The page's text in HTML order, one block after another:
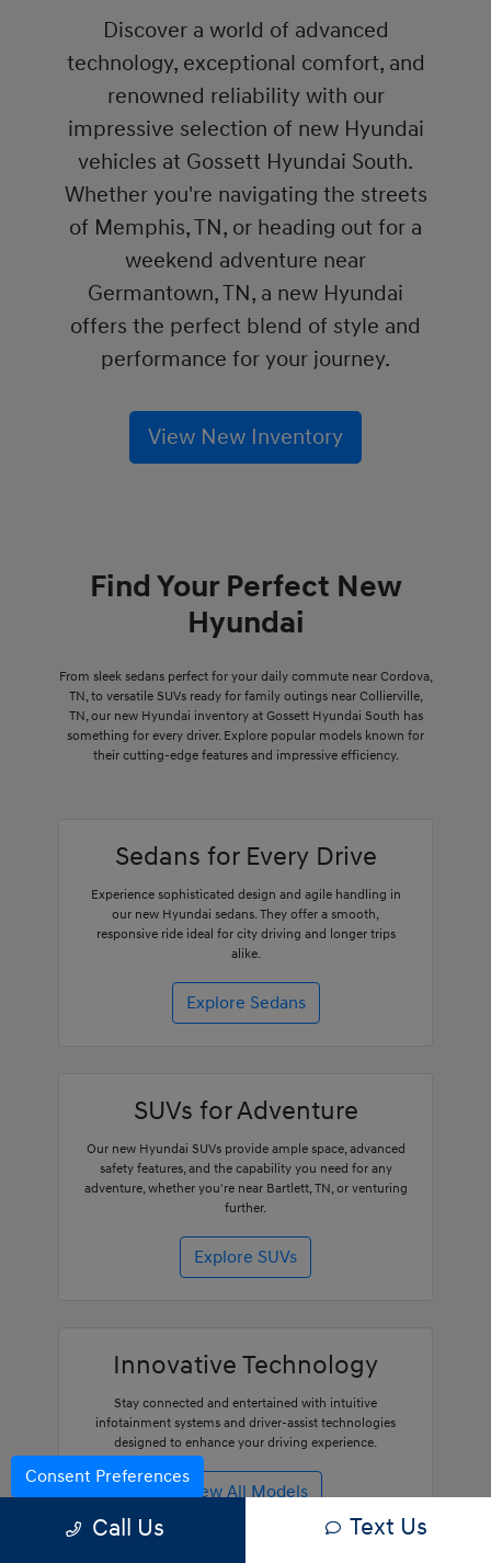
Discover a world of advanced
technology, exceptional comfort, and
renowned reliability with our
impressive selection of new Hyundai
vehicles at Gossett Hyundai South.
Whether you're navigating the streets
of Memphis, TN, or heading out for a
weekend adventure near
Germantown, TN, a new Hyundai
offers the perfect blend of style and
performance for your journey.
View New Inventory
Find Your Perfect New
Hyundai
From sleek sedans perfect for your daily commute near Cordova,
TN, to versatile SUVs ready for family outings near Collierville,
TN, our new Hyundai inventory at Gossett Hyundai South has
something for every driver. Explore popular models known for
their cutting-edge features and impressive efficiency.
Sedans for Every Drive
Experience sophisticated design and agile handling in
our new Hyundai sedans. They offer a smooth,
responsive ride ideal for city driving and longer trips
alike.
Explore Sedans
SUVs for Adventure
Our new Hyundai SUVs provide ample space, advanced
safety features, and the capability you need for any
adventure, whether you're near Bartlett, TN, or venturing
further.
Explore SUVs
Innovative Technology
Stay connected and entertained with intuitive
infotainment systems and driver-assist technologies
designed to enhance your driving experience.
View All Models
Call Us Text Us
Consent Preferences